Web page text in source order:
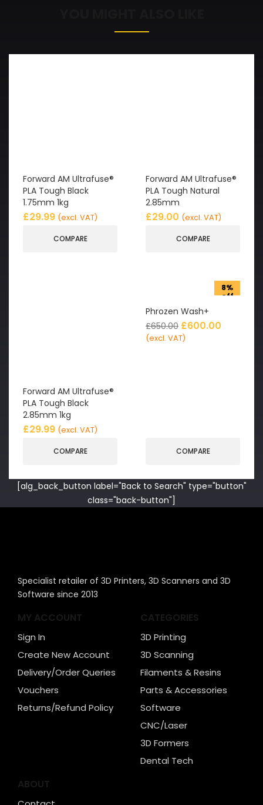
Forward AM Ultrafuse®
PLA Tough Black
1.75mm 1kg
£29.99 (excl. VAT)
COMPARE
Forward AM Ultrafuse®
PLA Tough Natural
2.85mm
£29.00 (excl. VAT)
COMPARE
Forward AM Ultrafuse®
PLA Tough Black
2.85mm 1kg
£29.99 (excl. VAT)
COMPARE
8%
off
Phrozen Wash+
£650.00 £600.00
(excl. VAT)
COMPARE
[alg_back_button label="Back to Search" type="button"
class="back-button"]
Specialist retailer of 3D Printers, 3D Scanners and 3D
Software since 2013
MY ACCOUNT
Sign In
Create New Account
Delivery/Order Queries
Vouchers
Returns/Refund Policy
CATEGORIES
3D Printing
3D Scanning
Filaments & Resins
Parts & Accessories
Software
CNC/Laser
3D Formers
Dental Tech
ABOUT